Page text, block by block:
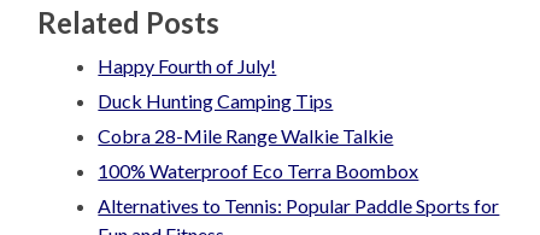
Related Posts
Happy Fourth of July!
Duck Hunting Camping Tips
Cobra 28-Mile Range Walkie Talkie
100% Waterproof Eco Terra Boombox
Alternatives to Tennis: Popular Paddle Sports for